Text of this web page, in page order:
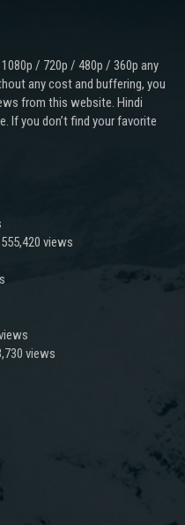
/ 720p / 480p / 360p any
any cost and buffering, you
from this website. Hindi
If you don’t find your favorite
views
views